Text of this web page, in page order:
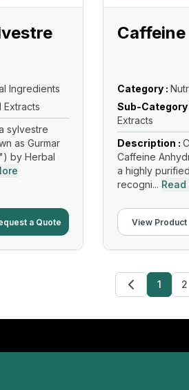
Ingredients
Extracts
sylvestre
as Gurmar
by Herbal
a Quote
Caffeine
Category :
Sub-Category
Extracts
Description :
Caffeine
a highly
recogni...
View Product
1 2